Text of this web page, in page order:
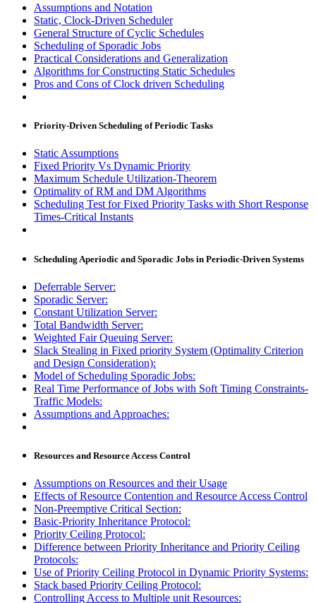
Assumptions and Notation
Static, Clock-Driven Scheduler
General Structure of Cyclic Schedules
Scheduling of Sporadic Jobs
Practical Considerations and Generalization
Algorithms for Constructing Static Schedules
Pros and Cons of Clock driven Scheduling
Priority-Driven Scheduling of Periodic Tasks
Static Assumptions
Fixed Priority Vs Dynamic Priority
Maximum Schedule Utilization-Theorem
Optimality of RM and DM Algorithms
Scheduling Test for Fixed Priority Tasks with Short Response
Times-Critical Instants
Scheduling Aperiodic and Sporadic Jobs in Periodic-Driven Systems
Deferrable Server:
Sporadic Server:
Constant Utilization Server:
Total Bandwidth Server:
Weighted Fair Queuing Server:
Slack Stealing in Fixed priority System (Optimality Criterion
and Design Consideration):
Model of Scheduling Sporadic Jobs:
Real Time Performance of Jobs with Soft Timing Constraints-
Traffic Models:
Assumptions and Approaches:
Resources and Resource Access Control
Assumptions on Resources and their Usage
Effects of Resource Contention and Resource Access Control
Non-Preemptive Critical Section:
Basic-Priority Inheritance Protocol:
Priority Ceiling Protocol:
Difference between Priority Inheritance and Priority Ceiling
Protocols:
Use of Priority Ceiling Protocol in Dynamic Priority Systems:
Stack based Priority Ceiling Protocol:
Controlling Access to Multiple unit Resources: